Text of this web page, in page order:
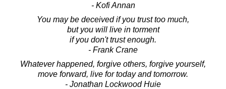
- Kofi Annan
You may be deceived if you trust too much,
but you will live in torment
if you don't trust enough.
- Frank Crane
Whatever happened, forgive others, forgive yourself,
move forward, live for today and tomorrow.
- Jonathan Lockwood Huie